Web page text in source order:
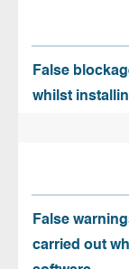
False
whilst
False
carried out